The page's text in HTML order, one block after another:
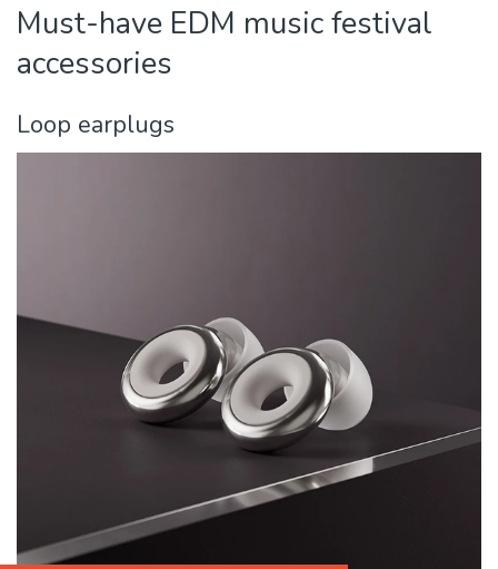
Must-have EDM music festival
accessories
Loop earplugs